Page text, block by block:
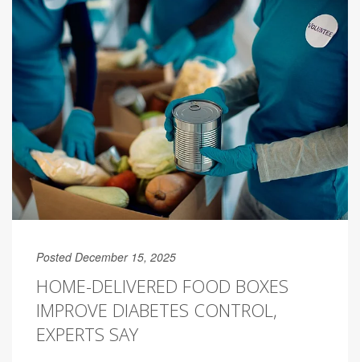
Posted December 15, 2025
HOME-DELIVERED FOOD BOXES
IMPROVE DIABETES CONTROL,
EXPERTS SAY